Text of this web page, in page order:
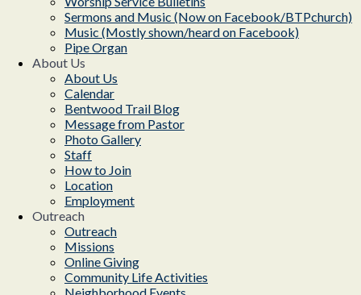
Sermons and Music (Now on Facebook/BTPchurch)
Music (Mostly shown/heard on Facebook)
Pipe Organ
About Us
About Us
Calendar
Bentwood Trail Blog
Message from Pastor
Photo Gallery
Staff
How to Join
Location
Employment
Outreach
Outreach
Missions
Online Giving
Community Life Activities